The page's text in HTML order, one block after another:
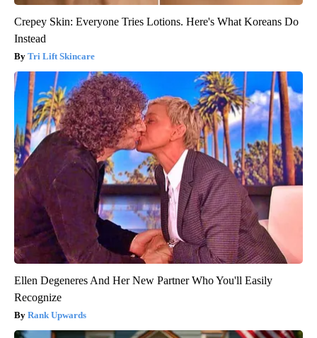
Crepey Skin: Everyone Tries Lotions. Here's What Koreans Do
Instead
Tri Lift Skincare
Ellen Degeneres And Her New Partner Who You'll Easily
Recognize
Rank Upwards